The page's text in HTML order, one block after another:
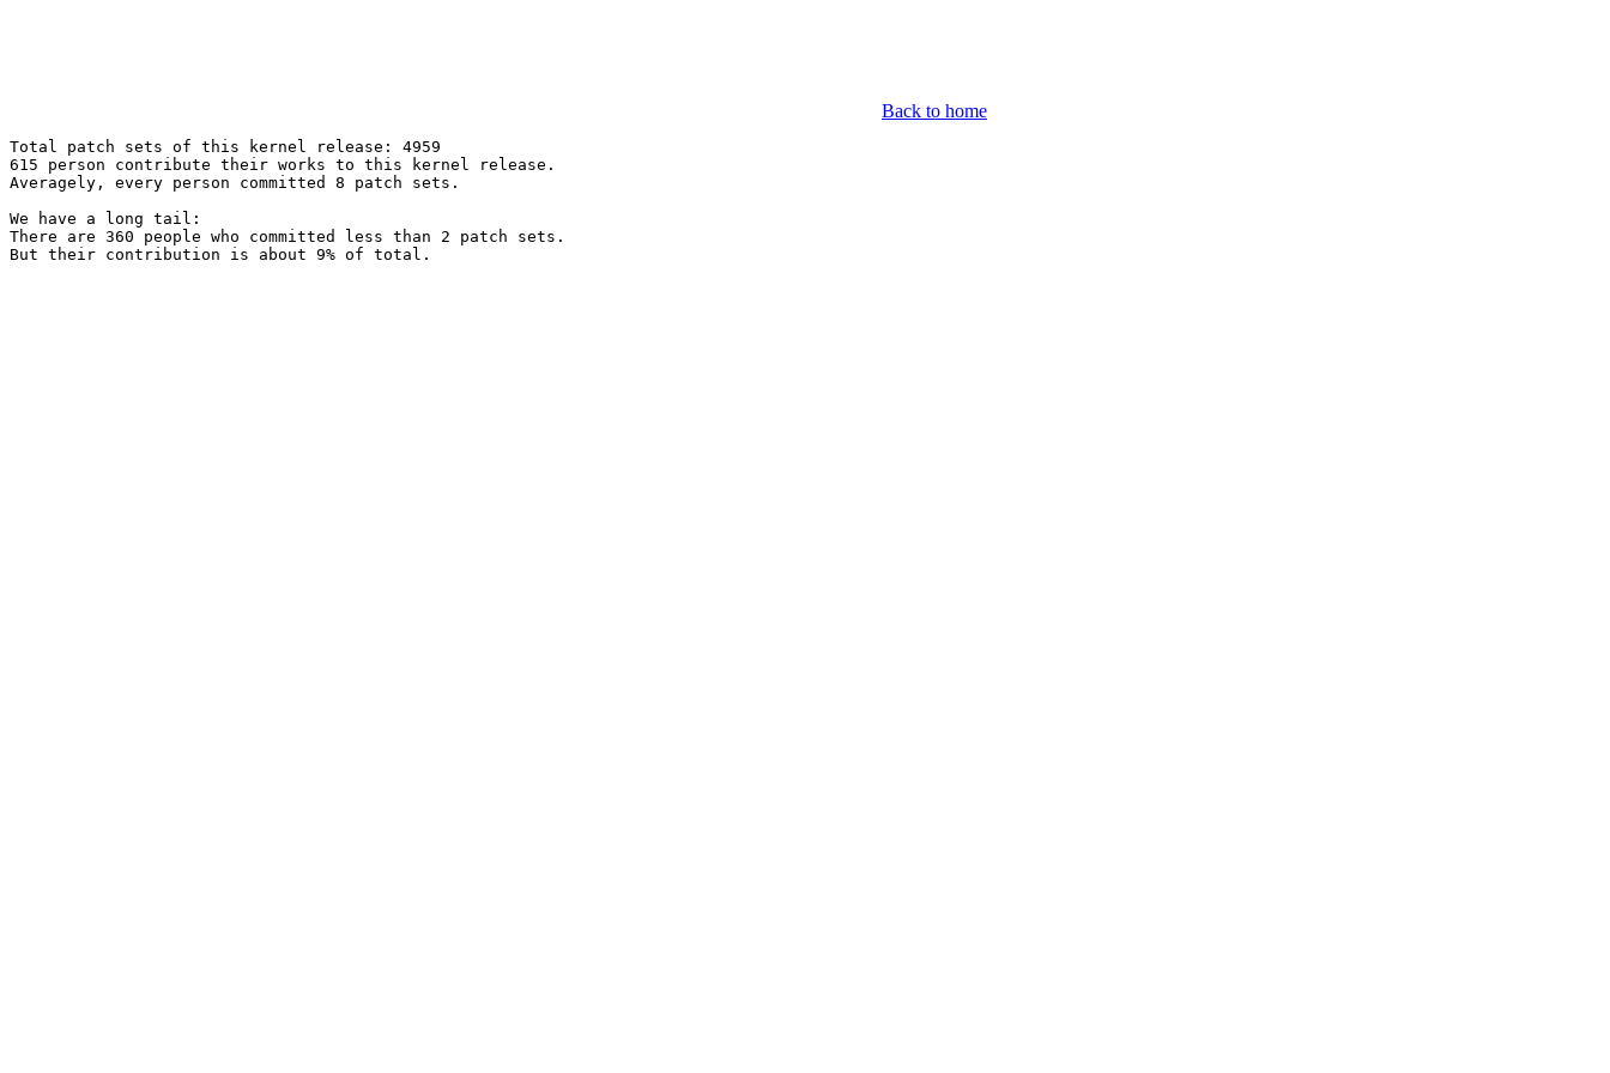
Back to home
Total patch sets of this kernel release: 4959
615 person contribute their works to this kernel release.
Averagely, every person committed 8 patch sets.
We have a long tail:
There are 360 people who committed less than 2 patch sets.